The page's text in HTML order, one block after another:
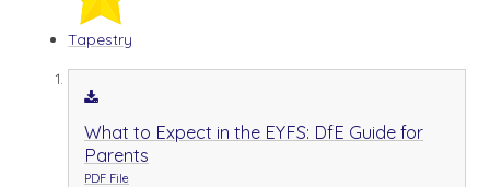
Tapestry
What to Expect in the EYFS: DfE Guide for
Parents
PDF File